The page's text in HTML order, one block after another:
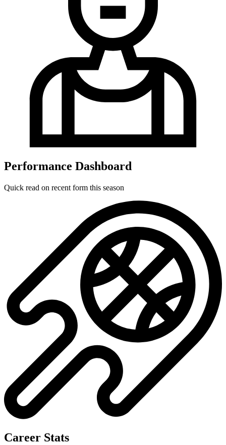
Performance Dashboard
Quick read on recent form this season
Career Stats